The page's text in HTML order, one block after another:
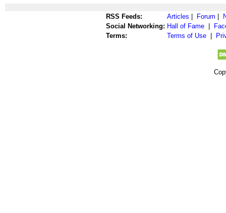
RSS Feeds: Articles Forum
Social Networking: Hall of Fame
Terms:
Terms of Use